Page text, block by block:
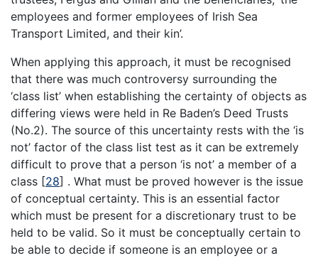
employees and former employees of Irish Sea
Transport Limited, and their kin’.
When applying this approach, it must be recognised
that there was much controversy surrounding the
‘class list’ when establishing the certainty of objects as
differing views were held in Re Baden’s Deed Trusts
(No.2). The source of this uncertainty rests with the ‘is
not’ factor of the class list test as it can be extremely
difficult to prove that a person ‘is not’ a member of a
class [28] . What must be proved however is the issue
of conceptual certainty. This is an essential factor
which must be present for a discretionary trust to be
held to be valid. So it must be conceptually certain to
be able to decide if someone is an employee or a